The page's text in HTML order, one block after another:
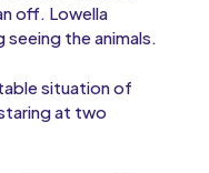
off. Lowella
the animals.
situation of
at two